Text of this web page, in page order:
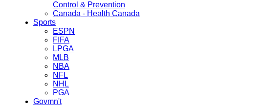
Control & Prevention
Canada - Health Canada
Sports
ESPN
FIFA
LPGA
MLB
NBA
NFL
NHL
PGA
Govmn't